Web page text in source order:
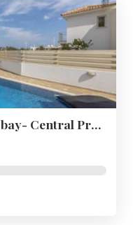
Protaras View #6 -Fig tree bay- Central Protaras